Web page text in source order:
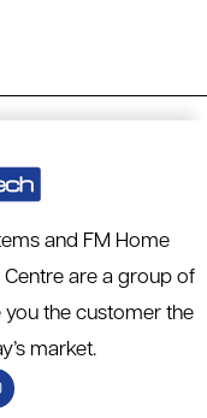
and FM Home
are a group of
the customer the
market.